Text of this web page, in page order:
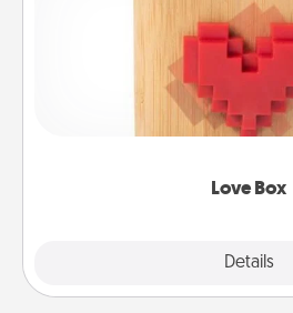
Love Box
Details
Here's a fun way to stay
love in a